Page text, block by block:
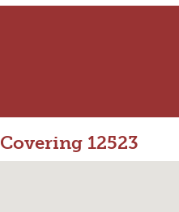
Covering 12523